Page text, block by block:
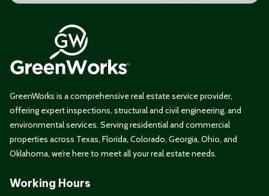
GreenWorks is a comprehensive real estate service provider,
offering expert inspections, structural and civil engineering, and
environmental services. Serving residential and commercial
properties across Texas, Florida, Colorado, Georgia, Ohio, and
Oklahoma, we’re here to meet all your real estate needs.
Working Hours